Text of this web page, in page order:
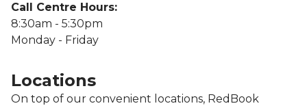
Call Centre Hours:
8:30am - 5:30pm
Monday - Friday
Locations
On top of our convenient locations, RedBook